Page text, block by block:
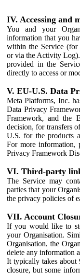
IV. Accessing and
You and your
information that you
within the Service (for
or via the Activity
provided in the
directly to access or
V. EU-U.S. Data
Meta Platforms, Inc.
Data Privacy
Framework, and the
decision, for transfers
U.S. for the products
For more information,
Privacy Framework
VI. Third-party
The Service may
parties that your
the privacy policies of
VII. Account
If you would like to
your Organisation.
Organisation, the
delete any information
It typically takes about
closure, but some